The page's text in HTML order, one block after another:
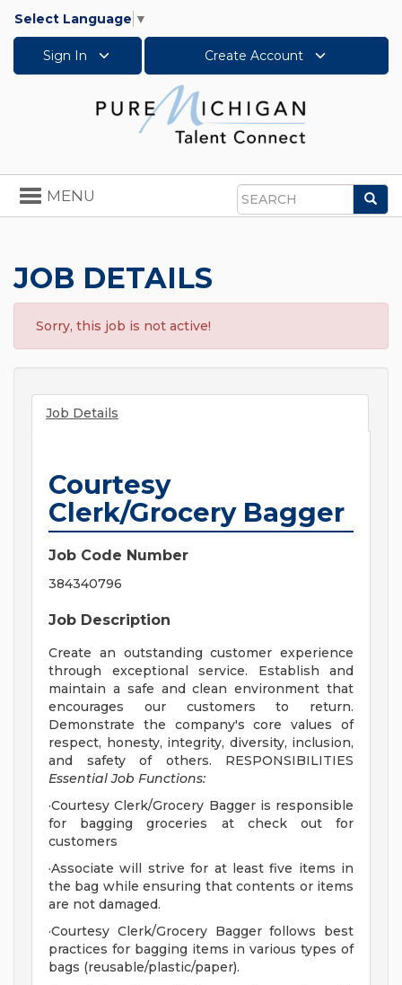
Select Language ▼
Sign In Create Account
Search
Toggle
navigation
MENU
JOB DETAILS
Sorry, this job is not active!
Job Details
Courtesy
Clerk/Grocery Bagger
Job Code Number
384340796
Job Description
Create an outstanding customer experience
through exceptional service. Establish and
maintain a safe and clean environment that
encourages our customers to return.
Demonstrate the company's core values of
respect, honesty, integrity, diversity, inclusion,
and safety of others. RESPONSIBILITIES
Essential Job Functions:
·Courtesy Clerk/Grocery Bagger is responsible
for bagging groceries at check out for
customers
·Associate will strive for at least five items in
the bag while ensuring that contents or items
are not damaged.
·Courtesy Clerk/Grocery Bagger follows best
practices for bagging items in various types of
bags (reusable/plastic/paper).